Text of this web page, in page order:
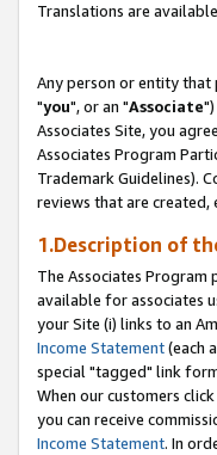
Translations are
Any person or entity
"you", or an "Associate
Associates Site, you
Associates Program
Trademark Guidelines).
reviews that are created,
1.Description of
The Associates
available for associates
your Site (i) links to an
Income Statement(each
special "tagged" link
When our customers
you can receive
Income Statement. In